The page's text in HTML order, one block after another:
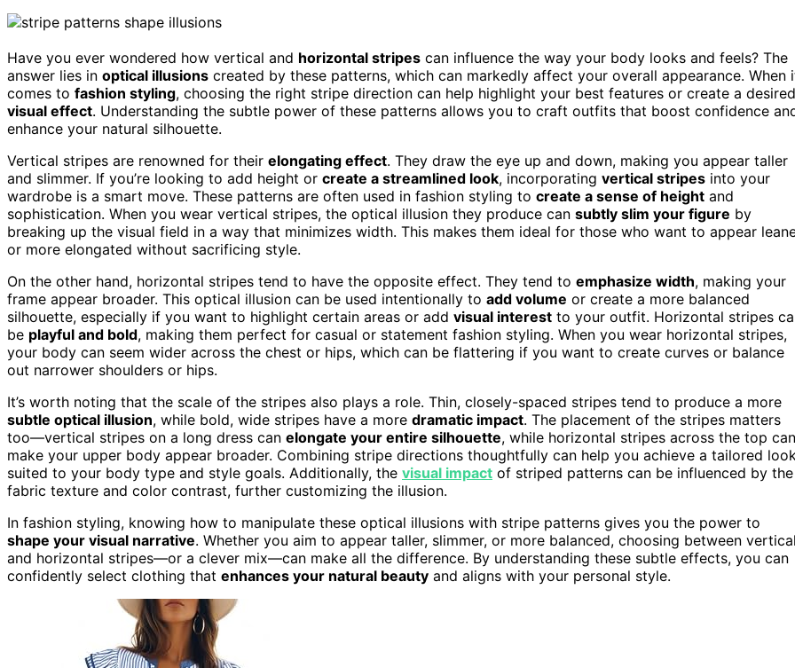
Have you ever wondered how vertical and horizontal stripes can influence the way your body looks and feels? The
answer lies in optical illusions created by these patterns, which can markedly affect your overall appearance. When
comes to fashion styling, choosing the right stripe direction can help highlight your best features or create a desired
visual effect. Understanding the subtle power of these patterns allows you to craft outfits that boost confidence
enhance your natural silhouette.
Vertical stripes are renowned for their elongating effect. They draw the eye up and down, making you appear taller
and slimmer. If you’re looking to add height or create a streamlined look, incorporating vertical stripes into your
wardrobe is a smart move. These patterns are often used in fashion styling to create a sense of height and
sophistication. When you wear vertical stripes, the optical illusion they produce can subtly slim your figure by
breaking up the visual field in a way that minimizes width. This makes them ideal for those who want to appear
or more elongated without sacrificing style.
On the other hand, horizontal stripes tend to have the opposite effect. They tend to emphasize width, making your
frame appear broader. This optical illusion can be used intentionally to add volume or create a more balanced
silhouette, especially if you want to highlight certain areas or add visual interest to your outfit. Horizontal stripes
be playful and bold, making them perfect for casual or statement fashion styling. When you wear horizontal stripes,
your body can seem wider across the chest or hips, which can be flattering if you want to create curves or balance
out narrower shoulders or hips.
It’s worth noting that the scale of the stripes also plays a role. Thin, closely-spaced stripes tend to produce a more
subtle optical illusion, while bold, wide stripes have a more dramatic impact. The placement of the stripes matters
too—vertical stripes on a long dress can elongate your entire silhouette, while horizontal stripes across the top can
make your upper body appear broader. Combining stripe directions thoughtfully can help you achieve a tailored look
suited to your body type and style goals. Additionally, the visual impact of striped patterns can be influenced by the
fabric texture and color contrast, further customizing the illusion.
In fashion styling, knowing how to manipulate these optical illusions with stripe patterns gives you the power to
shape your visual narrative. Whether you aim to appear taller, slimmer, or more balanced, choosing between vertical
and horizontal stripes—or a clever mix—can make all the difference. By understanding these subtle effects, you can
confidently select clothing that enhances your natural beauty and aligns with your personal style.